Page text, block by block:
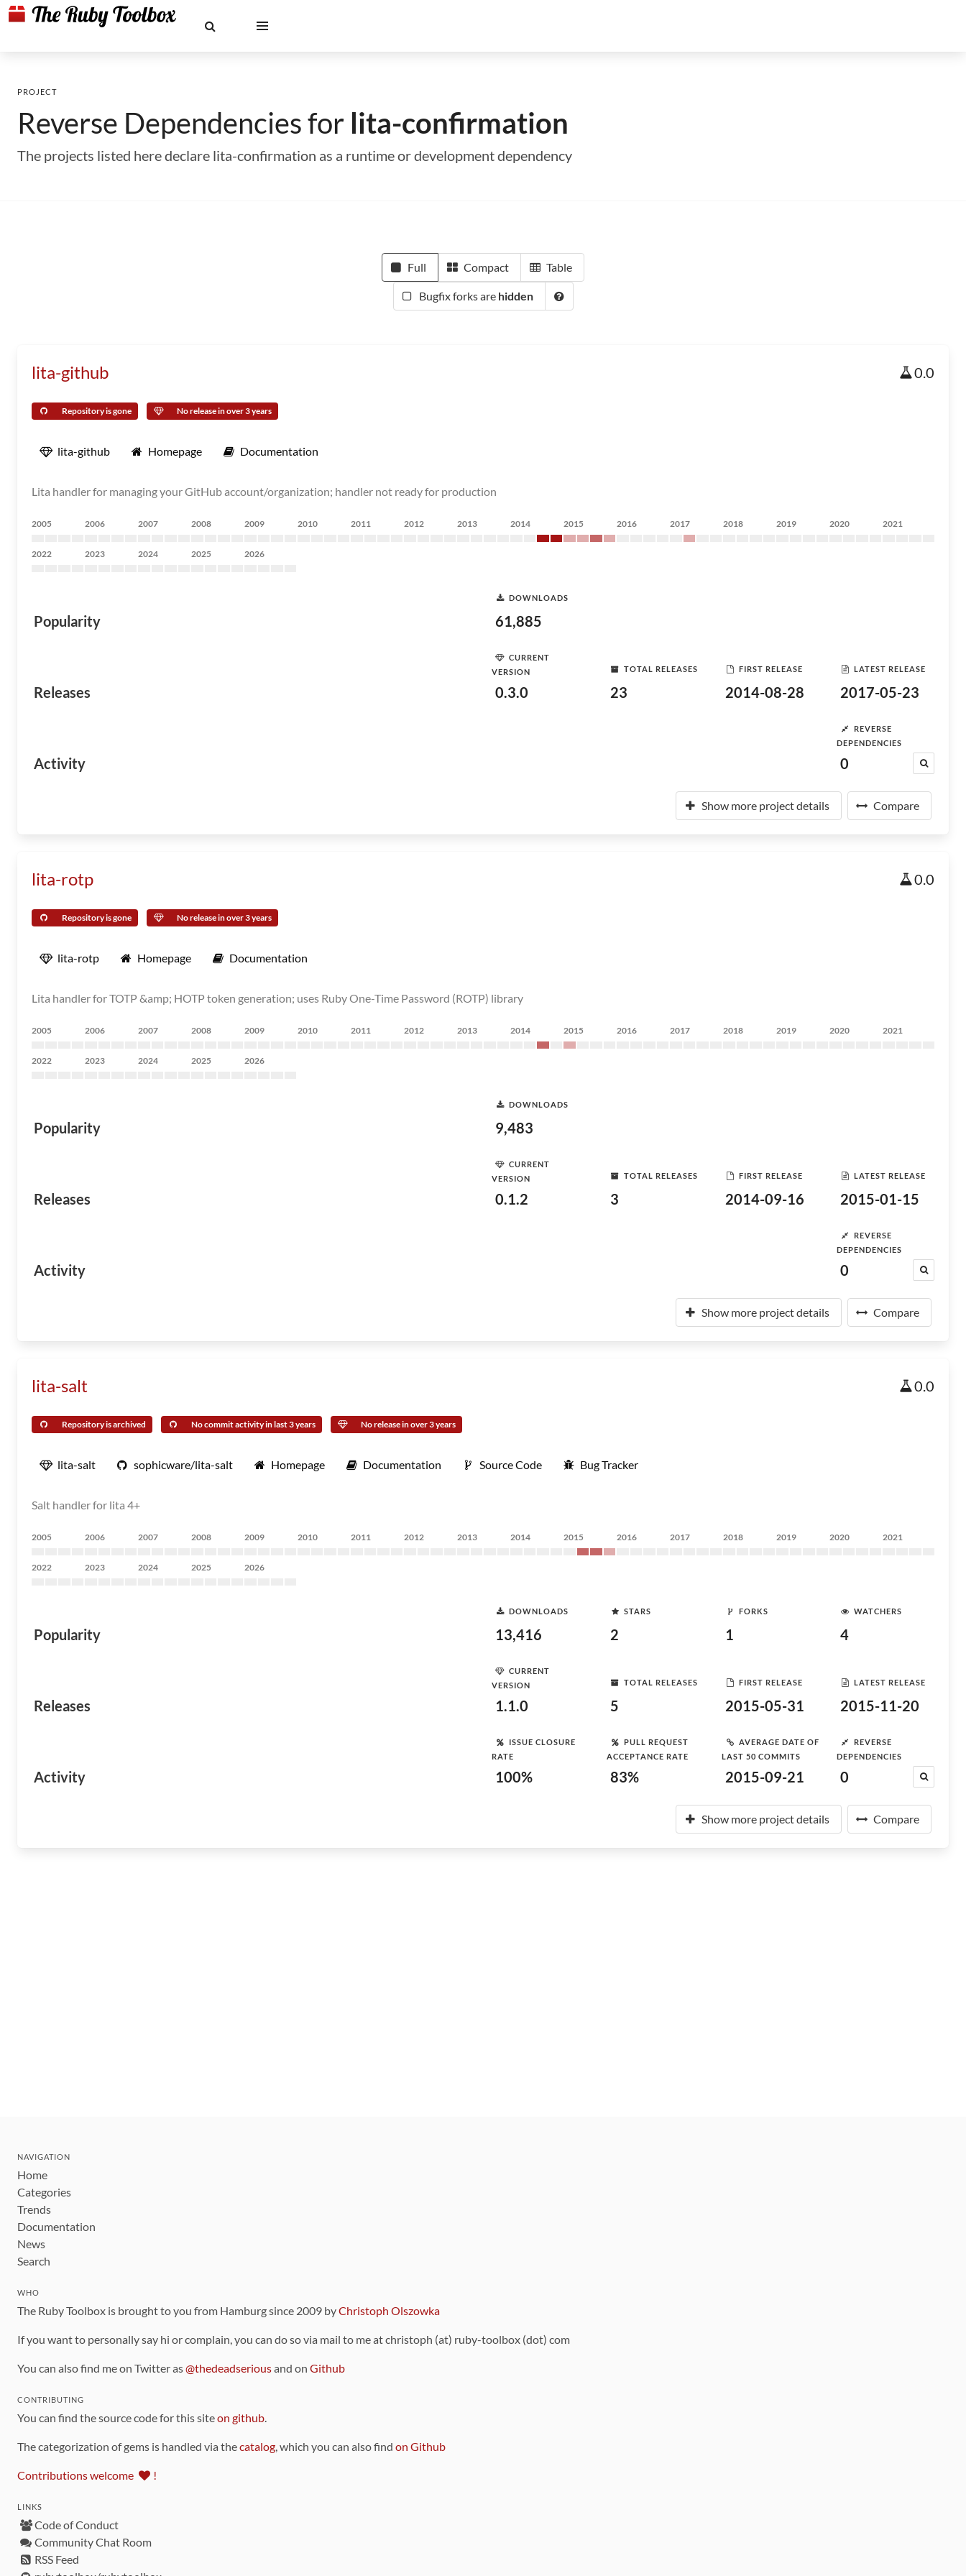
PROJECT
Reverse Dependencies for lita-confirmation
The projects listed here declare lita-confirmation as a runtime or development dependency
Full Compact Table
Bugfix forks are hidden
lita-github 0.0
Repository is gone No release in over 3 years
lita-github Homepage Documentation
Lita handler for managing your GitHub account/organization; handler not ready for production
2005 2006 2007 2008 2009 2010 2011 2012 2013 2014 2015 2016 2017 2018 2019 2020 2021
2022 2023 2024 2025 2026
Popularity
DOWNLOADS
61,885
Releases
CURRENT
VERSION
0.3.0
TOTAL RELEASES
23
FIRST RELEASE
2014-08-28
LATEST RELEASE
2017-05-23
Activity
REVERSE
DEPENDENCIES
0
Show more project details Compare
lita-rotp 0.0
Repository is gone No release in over 3 years
lita-rotp Homepage Documentation
Lita handler for TOTP &amp; HOTP token generation; uses Ruby One-Time Password (ROTP) library
2005 2006 2007 2008 2009 2010 2011 2012 2013 2014 2015 2016 2017 2018 2019 2020 2021
2022 2023 2024 2025 2026
Popularity
DOWNLOADS
9,483
Releases
CURRENT
VERSION
0.1.2
TOTAL RELEASES
3
FIRST RELEASE
2014-09-16
LATEST RELEASE
2015-01-15
Activity
REVERSE
DEPENDENCIES
0
Show more project details Compare
lita-salt 0.0
Repository is archived No commit activity in last 3 years No release in over 3 years
lita-salt sophicware/lita-salt Homepage Documentation Source Code Bug Tracker
Salt handler for lita 4+
2005 2006 2007 2008 2009 2010 2011 2012 2013 2014 2015 2016 2017 2018 2019 2020 2021
2022 2023 2024 2025 2026
Popularity
DOWNLOADS
13,416
STARS
2
FORKS
1
WATCHERS
4
Releases
CURRENT
VERSION
1.1.0
TOTAL RELEASES
5
FIRST RELEASE
2015-05-31
LATEST RELEASE
2015-11-20
Activity
ISSUE CLOSURE
RATE
100%
PULL REQUEST
ACCEPTANCE RATE
83%
AVERAGE DATE OF
LAST 50 COMMITS
2015-09-21
REVERSE
DEPENDENCIES
0
Show more project details Compare
NAVIGATION
Home
Categories
Trends
Documentation
News
Search
WHO
The Ruby Toolbox is brought to you from Hamburg since 2009 byChristoph Olszowka
If you want to personally say hi or complain, you can do so via mail to me at christoph (at) ruby-toolbox (dot) com
You can also find me on Twitter as@thedeadseriousand on Github
CONTRIBUTING
You can find the source code for this siteon github.
The categorization of gems is handled via thecatalog, which you can also find on Github
Contributions welcome !
LINKS
Code of Conduct
Community Chat Room
RSS Feed